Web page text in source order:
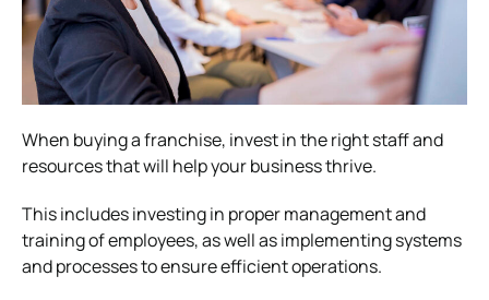
When buying a franchise, invest in the right staff and
resources that will help your business thrive.
This includes investing in proper management and
training of employees, as well as implementing systems
and processes to ensure efficient operations.